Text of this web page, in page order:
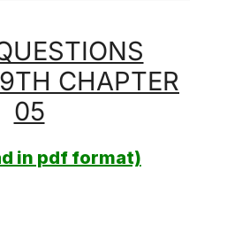
CHAPTER
05
in pdf format)